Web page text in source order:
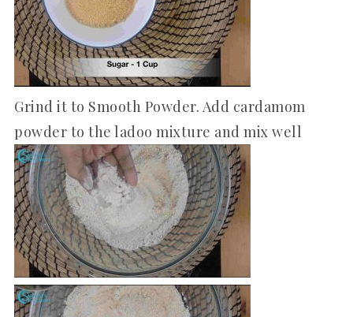
Grind it to Smooth Powder. Add cardamom
powder to the ladoo mixture and mix well